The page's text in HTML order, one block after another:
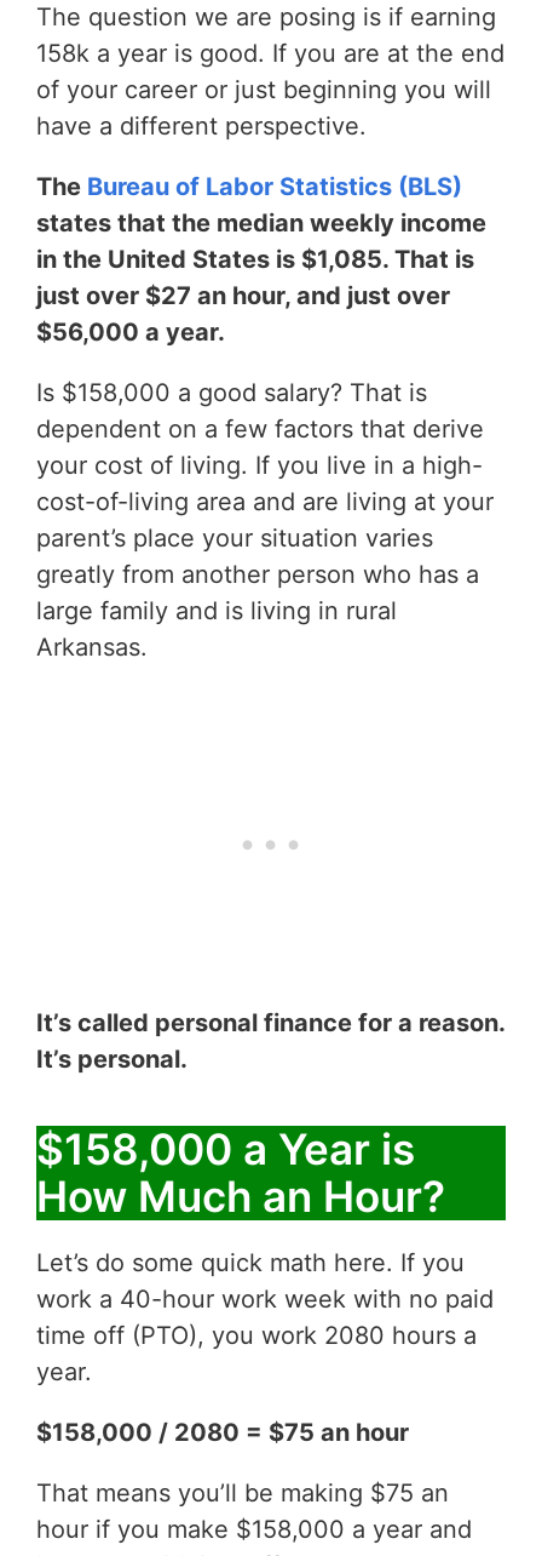
The question we are posing is if earning
158k a year is good. If you are at the end
of your career or just beginning you will
have a different perspective.
The Bureau of Labor Statistics (BLS)
states that the median weekly income
in the United States is $1,085. That is
just over $27 an hour, and just over
$56,000 a year.
Is $158,000 a good salary? That is
dependent on a few factors that derive
your cost of living. If you live in a high-
cost-of-living area and are living at your
parent’s place your situation varies
greatly from another person who has a
large family and is living in rural
Arkansas.
It’s called personal finance for a reason.
It’s personal.
$158,000 a Year is
How Much an Hour?
Let’s do some quick math here. If you
work a 40-hour work week with no paid
time off (PTO), you work 2080 hours a
year.
$158,000 / 2080 = $75 an hour
That means you’ll be making $75 an
hour if you make $158,000 a year and